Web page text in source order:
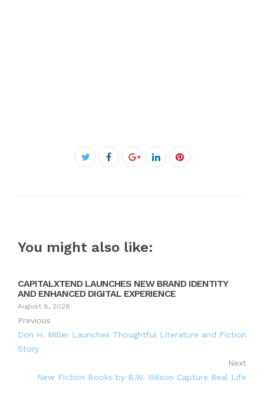
Twitter
Facebook
Google+LinkedInPinterest
You might also like:
CAPITALXTEND LAUNCHES NEW BRAND IDENTITY
AND ENHANCED DIGITAL EXPERIENCE
August 8, 2026
Previous
Don H. Miller Launches Thoughtful Literature and Fiction
Story
Next
New Fiction Books by B.W. Wilson Capture Real Life